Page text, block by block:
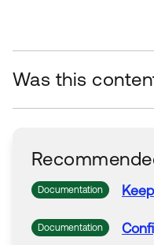
Was this
Documentation
Documentation